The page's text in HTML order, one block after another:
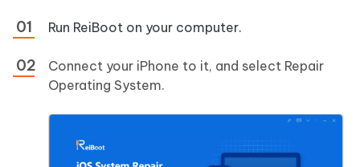
Run ReiBoot on your computer.
Connect your iPhone to it, and select Repair
Operating System.